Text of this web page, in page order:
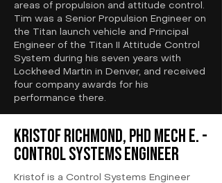
areas of propulsion and attitude control.
Tim was a Senior Propulsion Engineer on
the Titan launch vehicle and Principal
Engineer of the Titan II Attitude Control
System during his seven years with
Lockheed Martin in Denver, and received
four company awards for his
performance there.
Kristof Richmond, PhD Mech E. -
Control Systems Engineer
Kristof is a Control Systems Engineer